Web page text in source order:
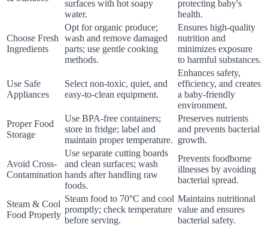
surfaces with hot soapy
water.
protecting baby's
health.
Choose Fresh
Ingredients
Opt for organic produce;
wash and remove damaged
parts; use gentle cooking
methods.
Ensures high-quality
nutrition and
minimizes exposure
to harmful substances.
Use Safe
Appliances
Select non-toxic, quiet, and
easy-to-clean equipment.
Enhances safety,
efficiency, and creates
a baby-friendly
environment.
Proper Food
Storage
Use BPA-free containers;
store in fridge; label and
maintain proper temperature.
Preserves nutrients
and prevents bacterial
growth.
Avoid Cross-
Contamination
Use separate cutting boards
and clean surfaces; wash
hands after handling raw
foods.
Prevents foodborne
illnesses by avoiding
bacterial spread.
Steam & Cool
Food Properly
Steam food to 70°C and cool
promptly; check temperature
before serving.
Maintains nutritional
value and ensures
bacterial safety.